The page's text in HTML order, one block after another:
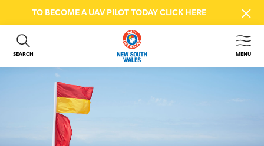
TO BECOME A UAV PILOT TODAYCLICK HERE
SEARCH MENU
ABOUT US
GET INVOLVED
BEACH SAFETY
NEWS & EVENTS